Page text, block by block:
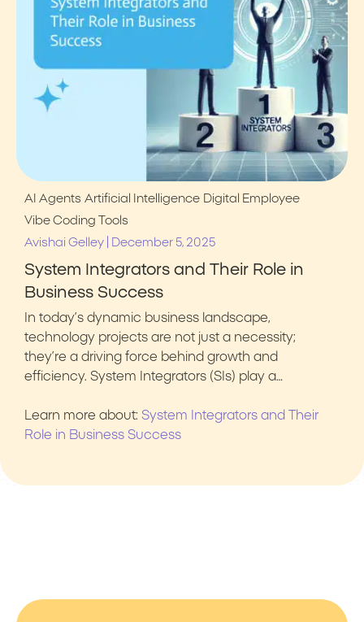
AI Agents Artificial Intelligence Digital Employee
Vibe Coding Tools
Avishai Gelley
December 5, 2025
System Integrators and Their Role in
Business Success
In today’s dynamic business landscape,
technology projects are not just a necessity;
they’re a driving force behind growth and
efficiency. System Integrators (SIs) play a…
Learn more about: System Integrators and Their
Role in Business Success